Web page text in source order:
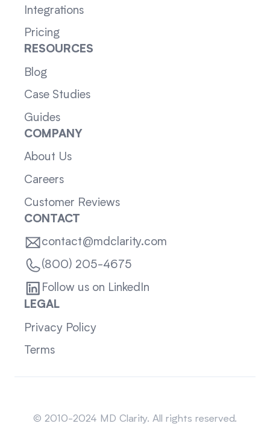
Integrations
Pricing
RESOURCES
Blog
Case Studies
Guides
COMPANY
About Us
Careers
Customer Reviews
CONTACT
contact@mdclarity.com
(800) 205-4675
Follow us on LinkedIn
LEGAL
Privacy Policy
Terms
© 2010-2024 MD Clarity. All rights reserved.